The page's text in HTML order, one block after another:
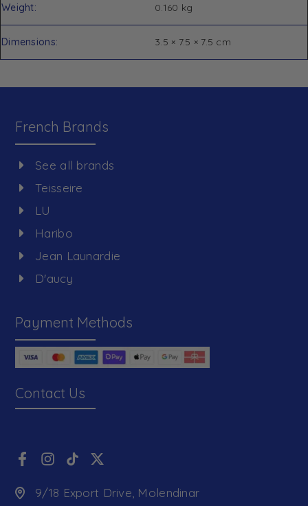
Weight 0.160 kg
Dimensions 3.5 × 7.5 × 7.5 cm
French Brands
See all brands
Teisseire
LU
Haribo
Jean Launardie
D'aucy
Payment Methods
Contact Us
9/18 Export Drive, Molendinar